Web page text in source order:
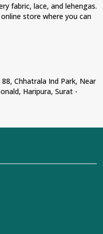
fabric, lace, and lehengas.
store where you can
Chhatrala Ind Park, Near
Haripura, Surat -